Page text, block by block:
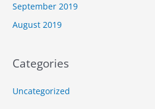
September 2019
August 2019
Categories
Uncategorized